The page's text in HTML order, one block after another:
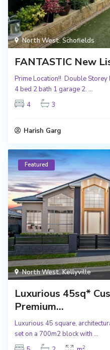
North West,Schofields
FANTASTIC New
Prime Location!! Double Storey
4 bed 2 bath 1 garage 2. ...
4
3
Harish Garg
North West,Kellyville
Featured
Luxurious 45sq*
Premium...
Luxurious 45 square,
set on a 700m2 block with ...
2